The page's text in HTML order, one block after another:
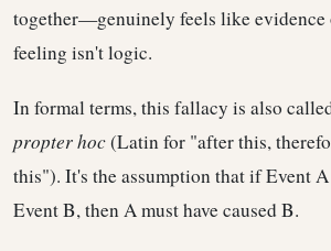
together—genuinely feels like evidence
feeling isn't logic.
In formal terms, this fallacy is also
propter hoc(Latin for "after this,
this"). It's the assumption that if Event
Event B, then A must have caused B.